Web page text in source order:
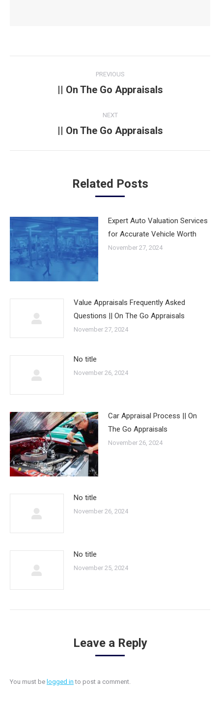
navigation
PREVIOUS
Previous
|| On The Go Appraisals
NEXT
Next
|| On The Go Appraisals
Related Posts
Expert Auto Valuation Services
for Accurate Vehicle Worth
November 27, 2024
Value Appraisals Frequently Asked
Questions || On The Go Appraisals
November 27, 2024
No title
November 26, 2024
Car Appraisal Process || On
The Go Appraisals
November 26, 2024
No title
November 26, 2024
No title
November 25, 2024
Leave a Reply
You must be logged in to post a comment.